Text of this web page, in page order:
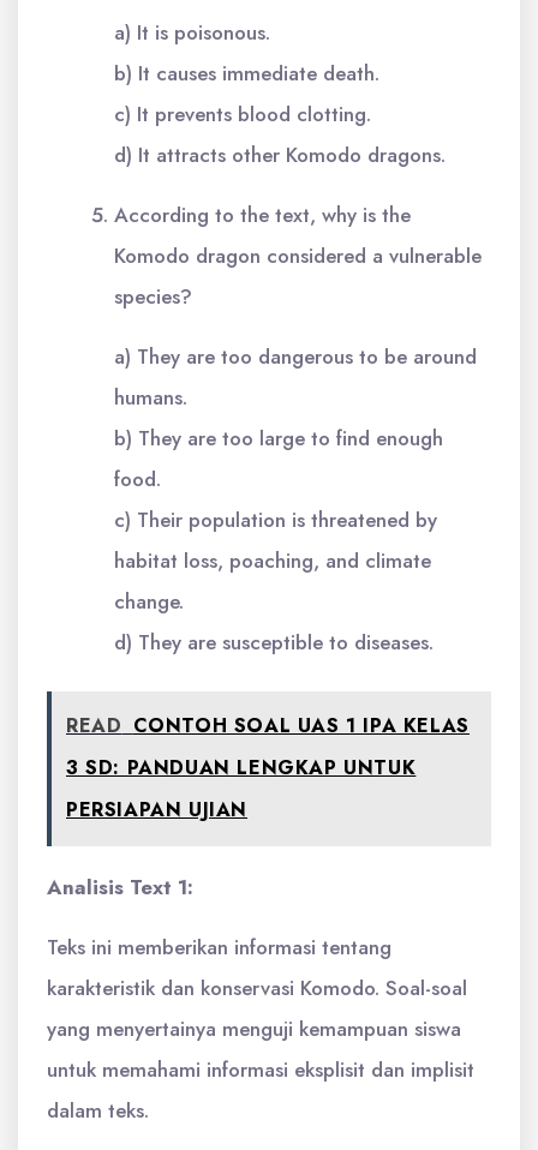
a) It is poisonous.
b) It causes immediate death.
c) It prevents blood clotting.
d) It attracts other Komodo dragons.
According to the text, why is the
Komodo dragon considered a vulnerable
species?
a) They are too dangerous to be around
humans.
b) They are too large to find enough
food.
c) Their population is threatened by
habitat loss, poaching, and climate
change.
d) They are susceptible to diseases.
READ CONTOH SOAL UAS 1 IPA KELAS
3 SD: PANDUAN LENGKAP UNTUK
PERSIAPAN UJIAN
Analisis Text 1:
Teks ini memberikan informasi tentang
karakteristik dan konservasi Komodo. Soal-soal
yang menyertainya menguji kemampuan siswa
untuk memahami informasi eksplisit dan implisit
dalam teks.